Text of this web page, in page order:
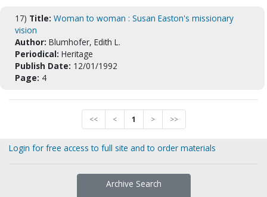
17) Title: Woman to woman : Susan Easton's missionary
vision
Author: Blumhofer, Edith L.
Periodical: Heritage
Publish Date: 12/01/1992
Page: 4
<< < 1 > >>
Login for free access to full site and to order materials
Archive Search